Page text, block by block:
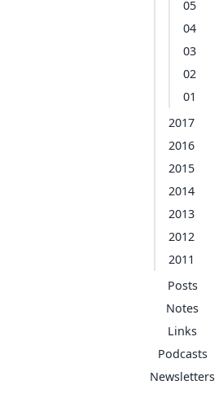
05
04
03
02
01
2017
2016
2015
2014
2013
2012
2011
Posts
Notes
Links
Podcasts
Newsletters